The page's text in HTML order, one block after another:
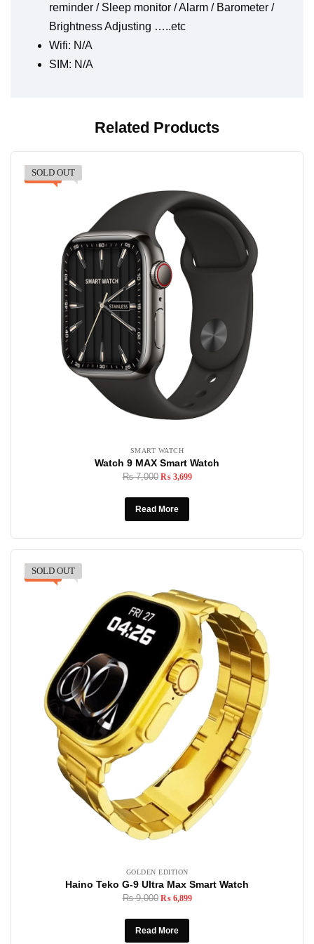
reminder / Sleep monitor / Alarm / Barometer /
Brightness Adjusting …..etc
Wifi: N/A
SIM: N/A
Related Products
-47%
SOLD OUT
SMART WATCH
Watch 9 MAX Smart Watch
₨7,000 ₨3,699
Read More
-23%
SOLD OUT
GOLDEN EDITION
Haino Teko G-9 Ultra Max Smart Watch
₨9,000 ₨6,899
Read More